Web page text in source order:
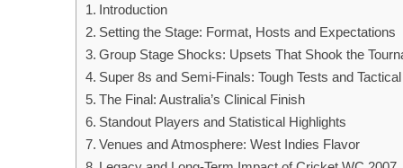
Introduction
Setting the Stage: Format, Hosts and Expectations
Group Stage Shocks: Upsets That Shook the
Super 8s and Semi-Finals: Tough Tests and
The Final: Australia’s Clinical Finish
Standout Players and Statistical Highlights
Venues and Atmosphere: West Indies Flavor